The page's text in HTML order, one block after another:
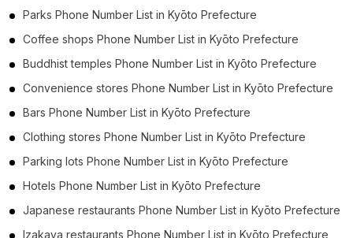
Parks Phone Number List in Kyōto Prefecture
Coffee shops Phone Number List in Kyōto Prefecture
Buddhist temples Phone Number List in Kyōto Prefecture
Convenience stores Phone Number List in Kyōto Prefecture
Bars Phone Number List in Kyōto Prefecture
Clothing stores Phone Number List in Kyōto Prefecture
Parking lots Phone Number List in Kyōto Prefecture
Hotels Phone Number List in Kyōto Prefecture
Japanese restaurants Phone Number List in Kyōto Prefecture
Izakaya restaurants Phone Number List in Kyōto Prefecture